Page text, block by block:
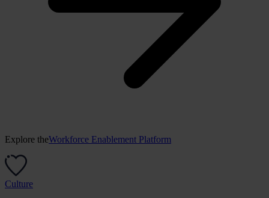
Explore theWorkforce Enablement Platform
Culture